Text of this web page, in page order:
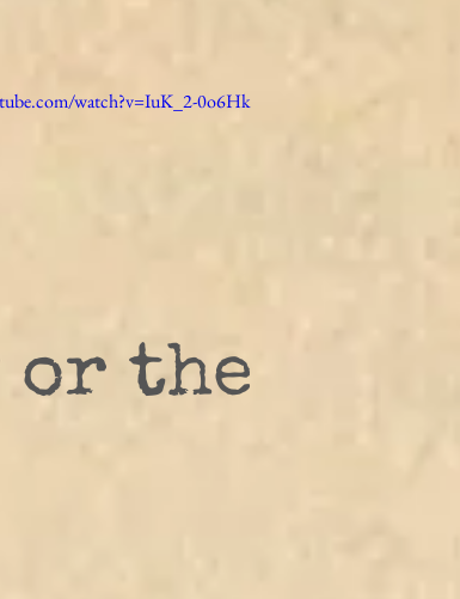
watch?v=IuK_2-0o6Hk
or the